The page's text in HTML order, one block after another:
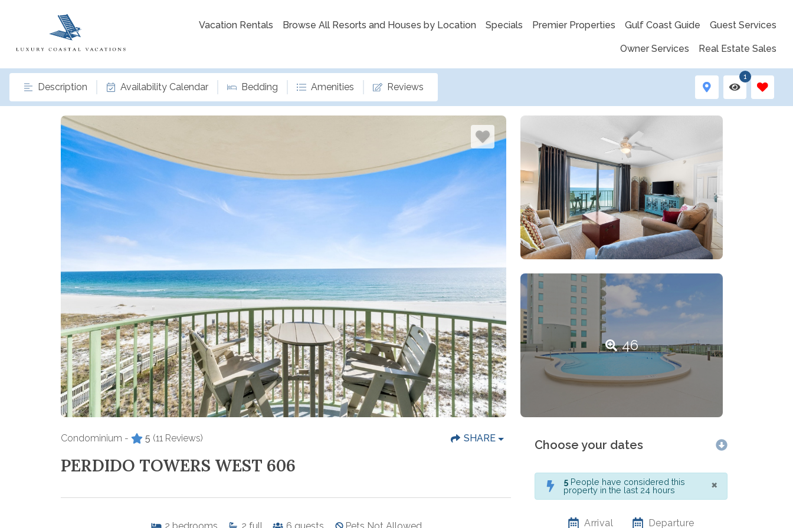
Vacation Rentals Browse All Resorts and Houses by Location Specials Premier Properties Gulf Coast Guide Guest Services
Owner Services Real Estate Sales
Description Availability Calendar Bedding Amenities Reviews
1
46
Condominium - 5 (11 Reviews) SHARE
PERDIDO TOWERS WEST 606
2 bedrooms 2 full 6 guests Pets Not Allowed
Choose your dates
5 People have considered this
property in the last 24 hours
×
Arrival Departure